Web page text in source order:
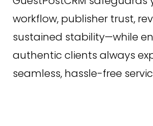
workflow, publisher trust,
sustained stability—while
authentic clients always
seamless, hassle-free